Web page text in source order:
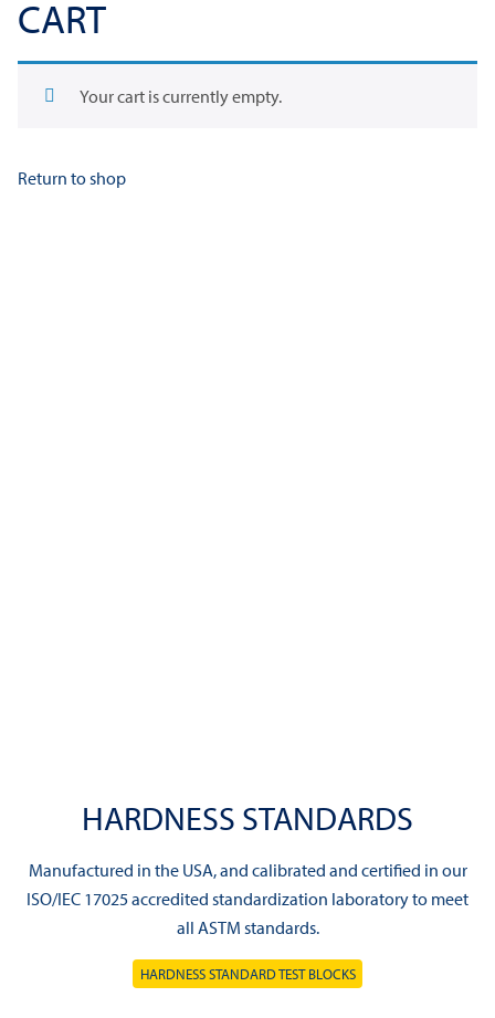
CART
Your cart is currently empty.
Return to shop
HARDNESS STANDARDS
Manufactured in the USA, and calibrated and certified in our
ISO/IEC 17025 accredited standardization laboratory to meet
all ASTM standards.
HARDNESS STANDARD TEST BLOCKS